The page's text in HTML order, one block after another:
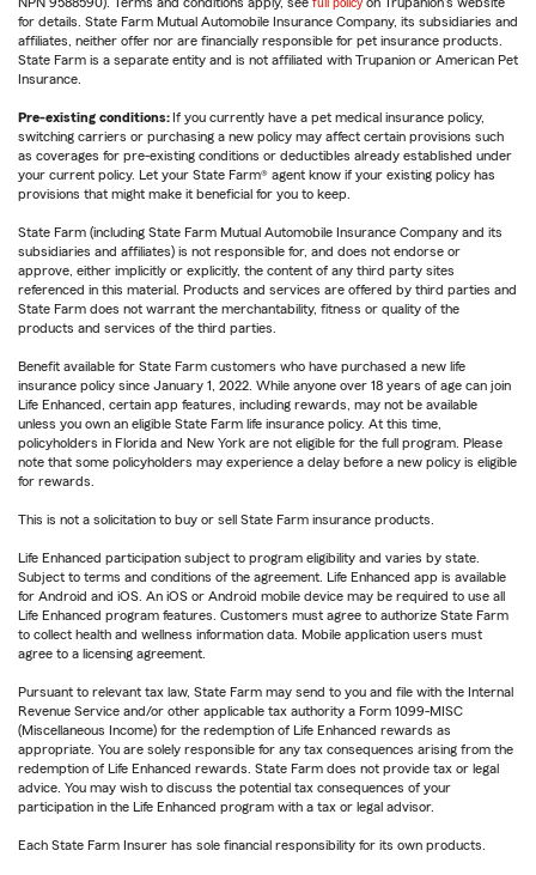
for details. State Farm Mutual Automobile Insurance Company, its subsidiaries and
affiliates, neither offer nor are financially responsible for pet insurance products.
State Farm is a separate entity and is not affiliated with Trupanion or American Pet
Insurance.
Pre-existing conditions: If you currently have a pet medical insurance policy,
switching carriers or purchasing a new policy may affect certain provisions such
as coverages for pre-existing conditions or deductibles already established under
your current policy. Let your State Farm® agent know if your existing policy has
provisions that might make it beneficial for you to keep.
State Farm (including State Farm Mutual Automobile Insurance Company and its
subsidiaries and affiliates) is not responsible for, and does not endorse or
approve, either implicitly or explicitly, the content of any third party sites
referenced in this material. Products and services are offered by third parties and
State Farm does not warrant the merchantability, fitness or quality of the
products and services of the third parties.
Benefit available for State Farm customers who have purchased a new life
insurance policy since January 1, 2022. While anyone over 18 years of age can join
Life Enhanced, certain app features, including rewards, may not be available
unless you own an eligible State Farm life insurance policy. At this time,
policyholders in Florida and New York are not eligible for the full program. Please
note that some policyholders may experience a delay before a new policy is eligible
for rewards.
This is not a solicitation to buy or sell State Farm insurance products.
Life Enhanced participation subject to program eligibility and varies by state.
Subject to terms and conditions of the agreement. Life Enhanced app is available
for Android and iOS. An iOS or Android mobile device may be required to use all
Life Enhanced program features. Customers must agree to authorize State Farm
to collect health and wellness information data. Mobile application users must
agree to a licensing agreement.
Pursuant to relevant tax law, State Farm may send to you and file with the Internal
Revenue Service and/or other applicable tax authority a Form 1099-MISC
(Miscellaneous Income) for the redemption of Life Enhanced rewards as
appropriate. You are solely responsible for any tax consequences arising from the
redemption of Life Enhanced rewards. State Farm does not provide tax or legal
advice. You may wish to discuss the potential tax consequences of your
participation in the Life Enhanced program with a tax or legal advisor.
Each State Farm Insurer has sole financial responsibility for its own products.